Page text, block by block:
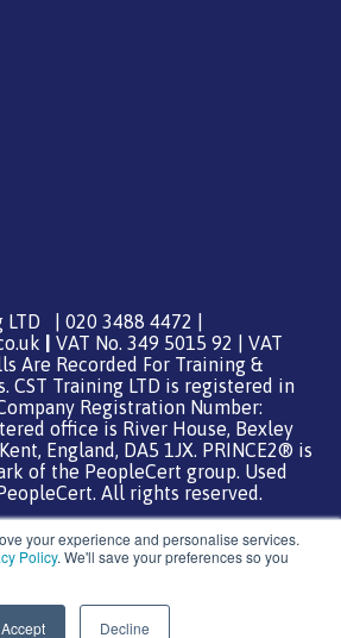
your experience and personalise services.
Policy. We'll save your preferences so you
Accept Decline
| 020 3488 4472 |
VAT No. 349 5015 92 | VAT
Are Recorded For Training &
CST Training LTD is registered in
Registration Number:
office is River House, Bexley
England, DA5 1JX. PRINCE2® is
of the PeopleCert group. Used
All rights reserved.